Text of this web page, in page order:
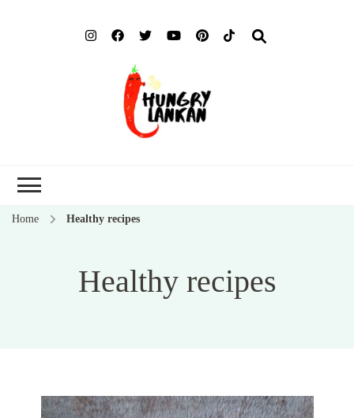
Home Healthy recipes
Healthy recipes